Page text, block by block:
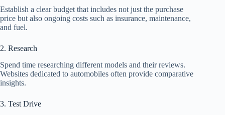
Establish a clear budget that includes not just the purchase
price but also ongoing costs such as insurance, maintenance,
and fuel.
2. Research
Spend time researching different models and their reviews.
Websites dedicated to automobiles often provide comparative
insights.
3. Test Drive